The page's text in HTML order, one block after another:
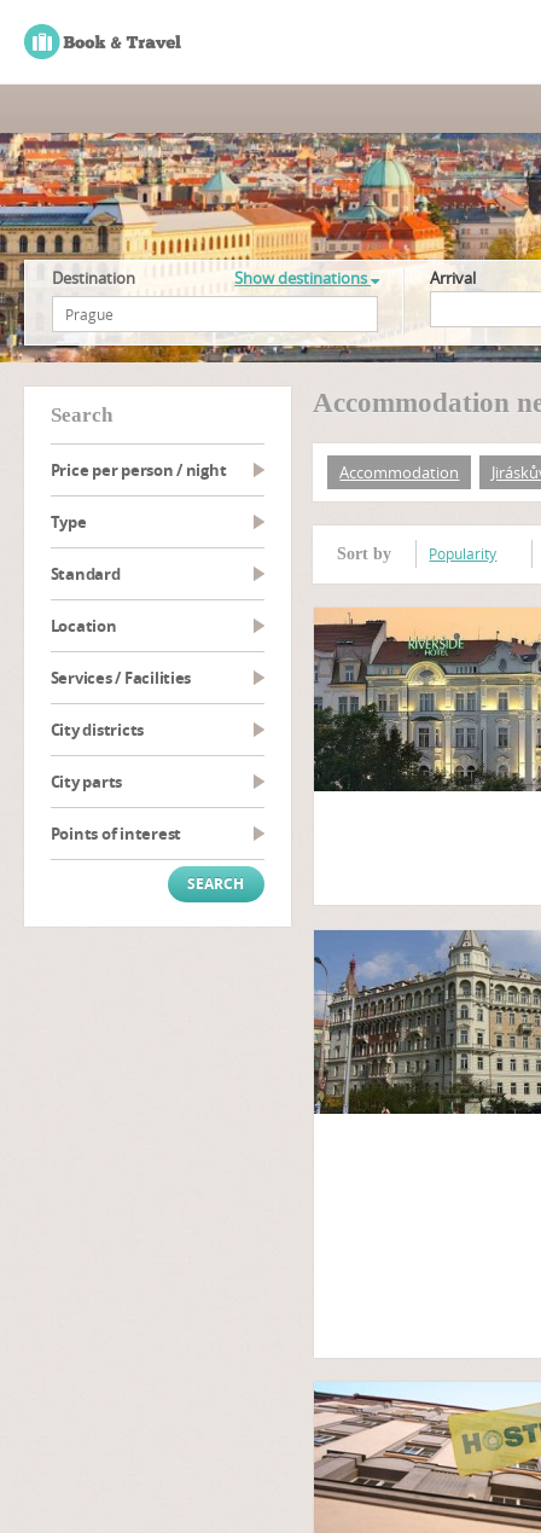
Destination Show destinations Arrival
search
Price per person / night
type
Standard
Location
Services / Facilities
City districts
City parts
Points of interest
Accommodation
Accommodation
Sort by Popularity